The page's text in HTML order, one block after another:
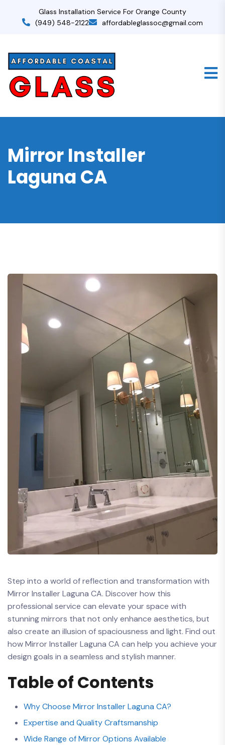
Glass Installation Service For Orange County
(949) 548-2122
affordableglassoc@gmail.com
Mirror Installer
Laguna CA
Step into a world of reflection and transformation with
Mirror Installer Laguna CA. Discover how this
professional service can elevate your space with
stunning mirrors that not only enhance aesthetics,​ but
also create an illusion of spaciousness⁢ and light. Find out
how Mirror Installer Laguna CA can help you achieve your
design goals in a seamless and stylish manner.
Table of Contents
Why Choose‍ Mirror Installer Laguna CA?
Expertise and Quality Craftsmanship
Wide Range of Mirror Options Available